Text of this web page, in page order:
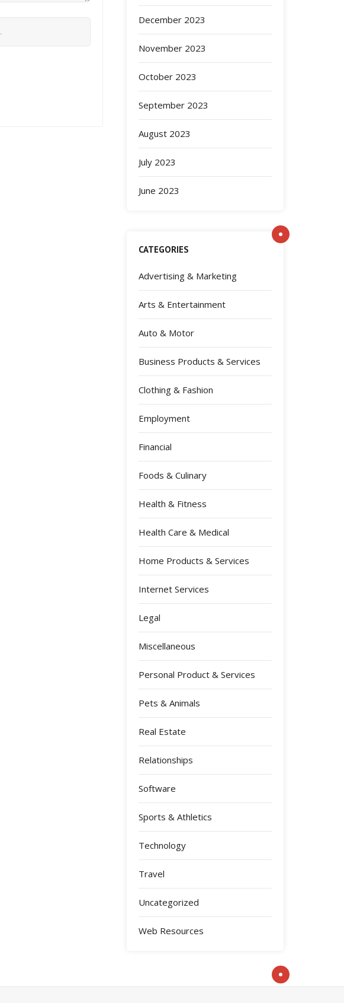
December 2023
November 2023
October 2023
September 2023
August 2023
July 2023
June 2023
CATEGORIES
Advertising & Marketing
Arts & Entertainment
Auto & Motor
Business Products & Services
Clothing & Fashion
Employment
Financial
Foods & Culinary
Health & Fitness
Health Care & Medical
Home Products & Services
Internet Services
Legal
Miscellaneous
Personal Product & Services
Pets & Animals
Real Estate
Relationships
Software
Sports & Athletics
Technology
Travel
Uncategorized
Web Resources